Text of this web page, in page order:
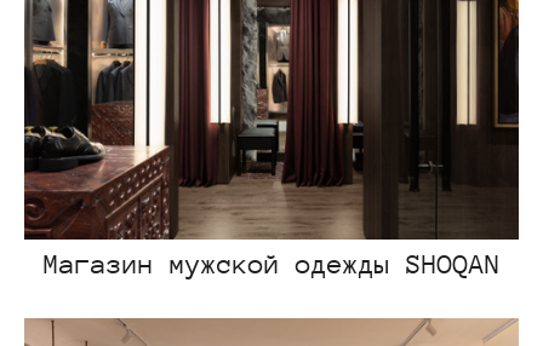
Магазин мужской одежды SHOQAN